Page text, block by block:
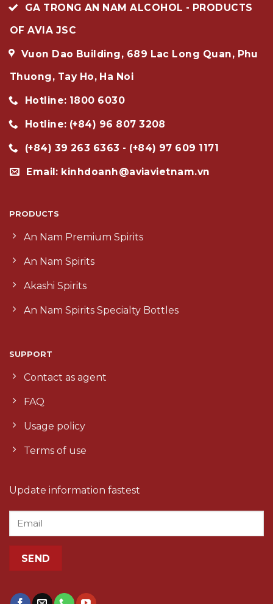
GA TRONG AN NAM ALCOHOL - PRODUCTS
OF AVIA JSC
Vuon Dao Building, 689 Lac Long Quan, Phu
Thuong, Tay Ho, Ha Noi
Hotline: 1800 6030
Hotline: (+84) 96 807 3208
(+84) 39 263 6363 - (+84) 97 609 1171
Email: kinhdoanh@aviavietnam.vn
PRODUCTS
An Nam Premium Spirits
An Nam Spirits
Akashi Spirits
An Nam Spirits Specialty Bottles
SUPPORT
Contact as agent
FAQ
Usage policy
Terms of use
Update information fastest